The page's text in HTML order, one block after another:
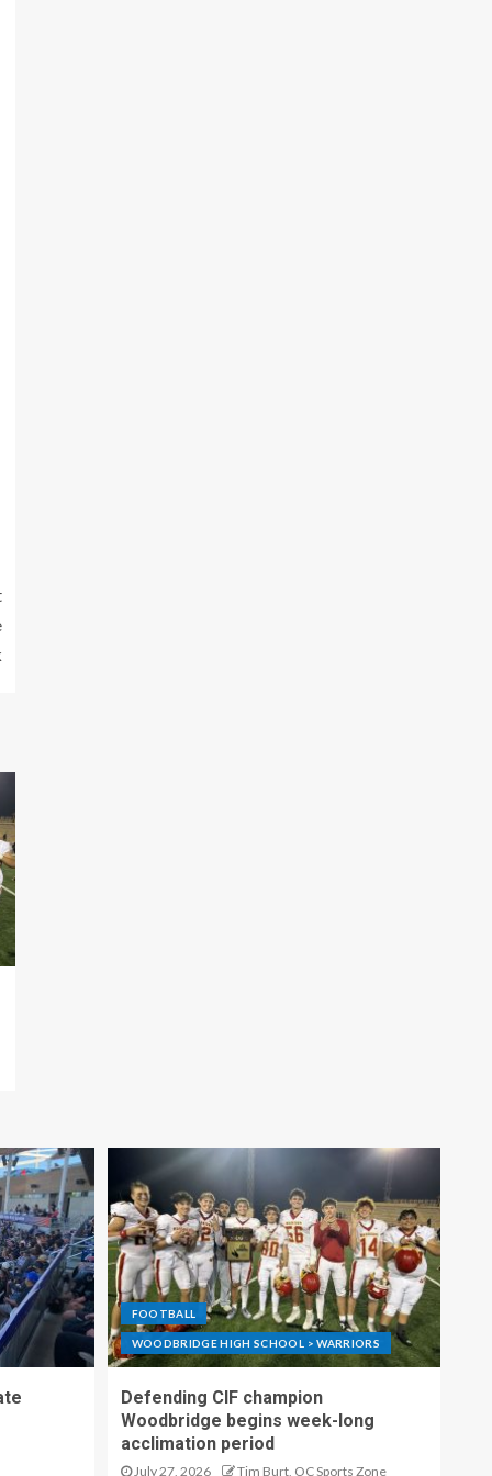
FOOTBALL
WOODBRIDGE HIGH SCHOOL > WARRIORS
Defending CIF champion
Woodbridge begins week-long
acclimation period
July 27, 2026 Tim Burt, OC Sports Zone